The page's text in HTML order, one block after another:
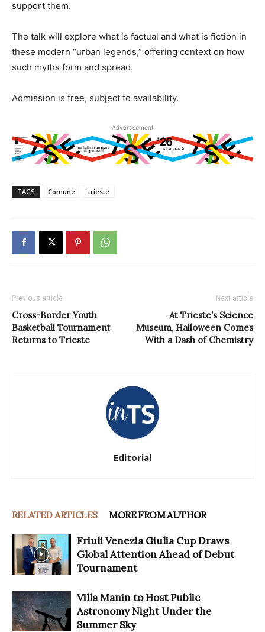
support them.
The talk will explore what is factual and what is fiction in
these modern “urban legends,” offering context on how
such myths form and spread.
Admission is free, subject to availability.
Advertisement
TAGS Comune trieste
Previous article
Cross-Border Youth
Basketball Tournament
Returns to Trieste
Next article
At Trieste’s Science
Museum, Halloween Comes
With a Dash of Chemistry
Editorial
RELATED ARTICLES MORE FROM AUTHOR
Friuli Venezia Giulia Cup Draws
Global Attention Ahead of Debut
Tournament
Villa Manin to Host Public
Astronomy Night Under the
Summer Sky